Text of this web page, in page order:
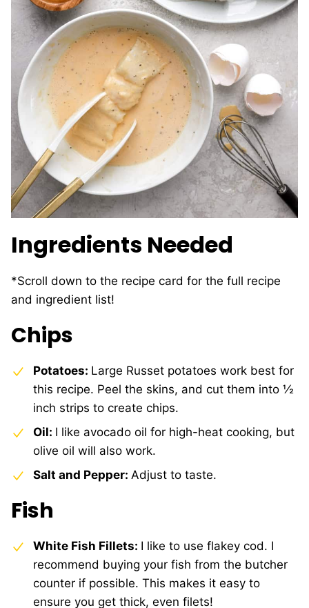
Ingredients Needed
*Scroll down to the recipe card for the full recipe
and ingredient list!
Chips
Potatoes: Large Russet potatoes work best for
this recipe. Peel the skins, and cut them into ½
inch strips to create chips.
Oil: I like avocado oil for high-heat cooking, but
olive oil will also work.
Salt and Pepper: Adjust to taste.
Fish
White Fish Fillets: I like to use flakey cod. I
recommend buying your fish from the butcher
counter if possible. This makes it easy to
ensure you get thick, even filets!